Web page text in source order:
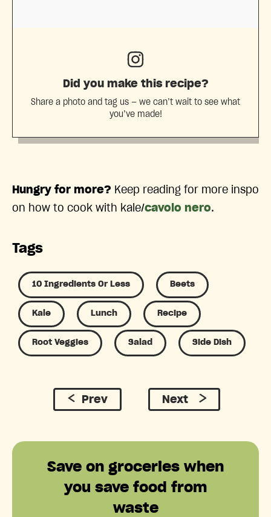
Did you make this recipe?
Share a photo and tag us — we can’t wait to see what
you’ve made!
Hungry for more? Keep reading for more inspo
on how to cook with kale/cavolo nero.
Tags
10 Ingredients Or Less Beets
Kale Lunch Recipe
Root Veggies Salad Side Dish
Prev Next
Save on groceries when
you save food from
waste